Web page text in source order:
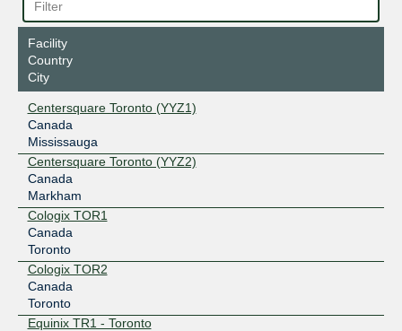
Facility
Country
City
Centersquare Toronto (YYZ1)
Canada
Mississauga
Centersquare Toronto (YYZ2)
Canada
Markham
Cologix TOR1
Canada
Toronto
Cologix TOR2
Canada
Toronto
Equinix TR1 - Toronto